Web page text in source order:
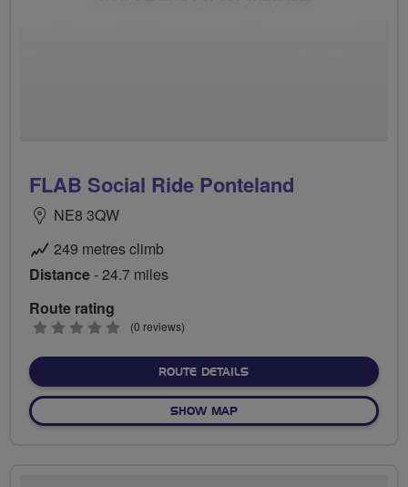
FLAB Social Ride Ponteland
NE8 3QW
249 metres climb
Distance- 24.7 miles
Route rating
0
(0 reviews)
ROUTE DETAILSABOUT FLAB SOCIAL RIDE
SHOW MAPOF FLAB SOCIAL RIDE